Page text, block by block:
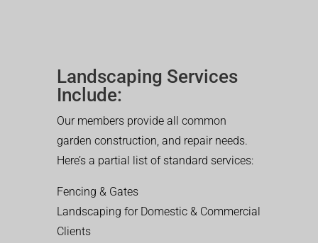
Landscaping Services
Include:
Our members provide all common
garden construction, and repair needs.
Here’s a partial list of standard services:
Fencing & Gates
Landscaping for Domestic & Commercial
Clients